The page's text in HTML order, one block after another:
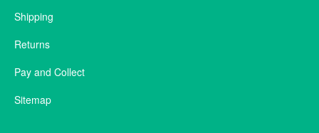
Shipping
Returns
Pay and Collect
Sitemap